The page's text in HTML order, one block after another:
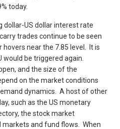
today.
dollar-US dollar interest rate
trades continue to be seen
near the 7.85 level. It is
be triggered again.
and the size of the
on the market conditions
dynamics. A host of other
such as the US monetary
the stock market
and fund flows. When